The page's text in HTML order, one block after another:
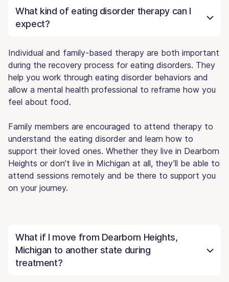
What kind of eating disorder therapy can I
expect?
Individual and family-based therapy are both important
during the recovery process for eating disorders. They
help you work through eating disorder behaviors and
allow a mental health professional to reframe how you
feel about food.
Family members are encouraged to attend therapy to
understand the eating disorder and learn how to
support their loved ones. Whether they live in Dearborn
Heights or don’t live in Michigan at all, they’ll be able to
attend sessions remotely and be there to support you
on your journey.
What if I move from Dearborn Heights,
Michigan to another state during
treatment?